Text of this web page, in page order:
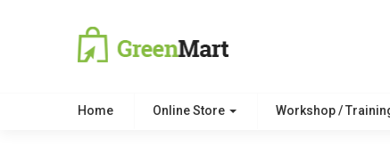
Home Online Store Workshop /